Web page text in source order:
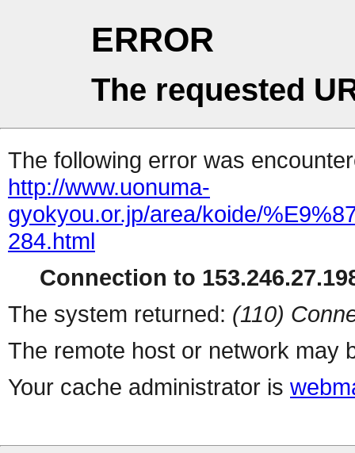
ERROR
The requested
The following error was
http://www.uonuma-
gyokyou.or.jp/area/koide/
284.html
Connection to
The system returned: (110)
The remote host or network may
Your cache administrator is